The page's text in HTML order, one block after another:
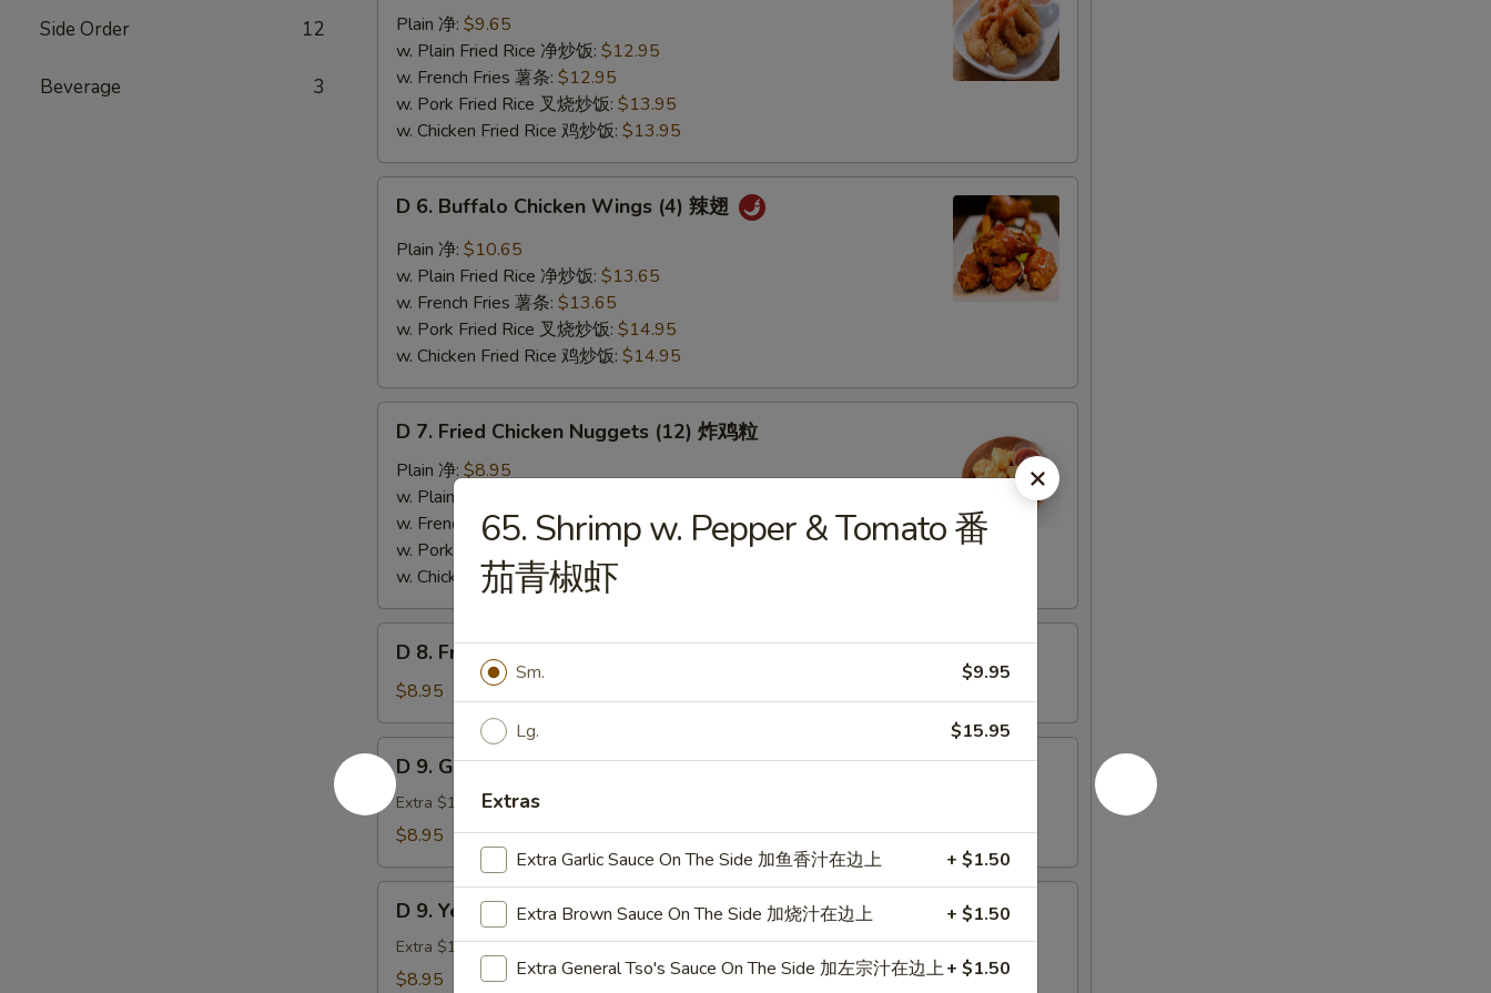
Side Order 12
Beverage 3
15
Fried
Shrimps
Plain 净: $9.65
w. Plain Fried Rice 净炒饭: $12.95
w. French Fries 薯条: $12.95
w. Pork Fried Rice 叉烧炒饭: $13.95
w. Chicken Fried Rice 鸡炒饭: $13.95
Buffalo
Chicken
Wings
(4)
D 6. Buffalo Chicken Wings (4) 辣翅
Plain 净: $10.65
w. Plain Fried Rice 净炒饭: $13.65
w. French Fries 薯条: $13.65
w. Pork Fried Rice 叉烧炒饭: $14.95
w. Chicken Fried Rice 鸡炒饭: $14.95
Fried
Chicken
Nuggets
(12)
鸡
粒
D 7. Fried Chicken Nuggets (12) 炸鸡粒
Plain 净: $8.95
w. Plain Fried Rice 净炒饭:
w. French Fries 薯条:$11.95
w. Pork Fried Rice 叉烧炒饭:
$12.95
w. Chicken Fried Rice 鸡炒饭:
Fried
Scallop
炸
干
贝
D 8. Fried Scallop 炸干贝
$8.95
D
9.
Green
Plantain
炸
D 9. Green Plantain (2) 炸青蕉
Extra $1.00 for Garlic
$8.95
Yellow
Plantain
D 9. Yellow Plantain (2) 炸甜蕉
Extra $1.00 for Garlic
$8.95
65. Shrimp w. Pepper & Tomato 番
茄青椒虾
Sm. $9.95
Lg. $15.95
Extras
Extra Garlic Sauce On The Side 加鱼香汁在边上 + $1.50
Extra Brown Sauce On The Side 加烧汁在边上 + $1.50
Extra General Tso's Sauce On The Side 加左宗汁在边上+ $1.50